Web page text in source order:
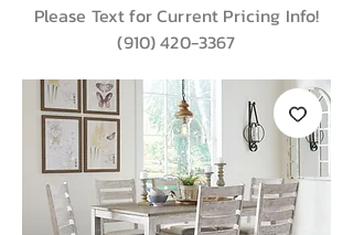
Please Text for Current Pricing Info!
(910) 420-3367